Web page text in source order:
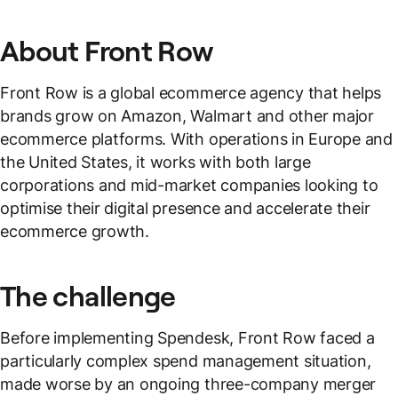
About Front Row
Front Row is a global ecommerce agency that helps
brands grow on Amazon, Walmart and other major
ecommerce platforms. With operations in Europe and
the United States, it works with both large
corporations and mid-market companies looking to
optimise their digital presence and accelerate their
ecommerce growth.
The challenge
Before implementing Spendesk, Front Row faced a
particularly complex spend management situation,
made worse by an ongoing three-company merger